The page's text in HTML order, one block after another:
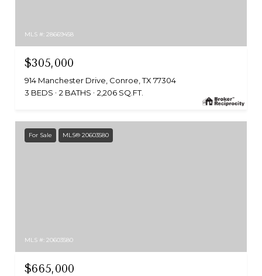
MLS #: 28669458
$305,000
914 Manchester Drive, Conroe, TX 77304
3 BEDS
2 BATHS 2,206 SQ.FT.
For Sale MLS® 20603580
MLS #: 20603580
$665,000